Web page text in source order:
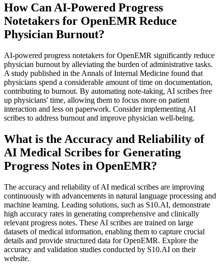
How Can AI-Powered Progress
Notetakers for OpenEMR Reduce
Physician Burnout?
AI-powered progress notetakers for OpenEMR significantly reduce
physician burnout by alleviating the burden of administrative tasks.
A study published in the Annals of Internal Medicine found that
physicians spend a considerable amount of time on documentation,
contributing to burnout. By automating note-taking, AI scribes free
up physicians' time, allowing them to focus more on patient
interaction and less on paperwork. Consider implementing AI
scribes to address burnout and improve physician well-being.
What is the Accuracy and Reliability of
AI Medical Scribes for Generating
Progress Notes in OpenEMR?
The accuracy and reliability of AI medical scribes are improving
continuously with advancements in natural language processing and
machine learning. Leading solutions, such as S10.AI, demonstrate
high accuracy rates in generating comprehensive and clinically
relevant progress notes. These AI scribes are trained on large
datasets of medical information, enabling them to capture crucial
details and provide structured data for OpenEMR. Explore the
accuracy and validation studies conducted by S10.AI on their
website.